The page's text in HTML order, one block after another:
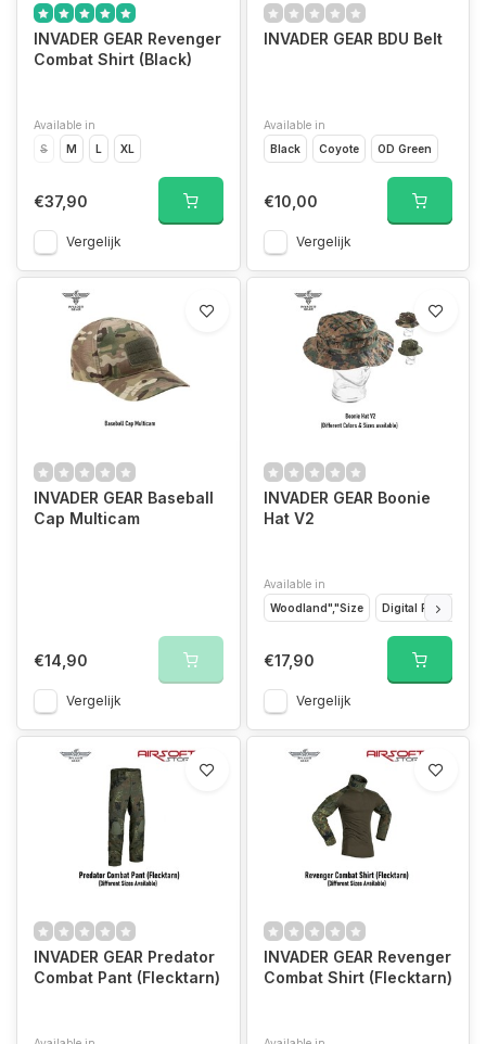
INVADER GEAR Revenger
Combat Shirt (Black)
Available in
S
M L XL
€37,90
Vergelijk
INVADER GEAR BDU Belt
Available in
Black
Coyote OD Green
€10,00
Vergelijk
INVADER GEAR Baseball
Cap Multicam
€14,90
Vergelijk
INVADER GEAR Boonie
Hat V2
Available in
Woodland","Size
Digital Flora","Size
€17,90
Vergelijk
INVADER GEAR Predator
Combat Pant (Flecktarn)
INVADER GEAR Revenger
Combat Shirt (Flecktarn)